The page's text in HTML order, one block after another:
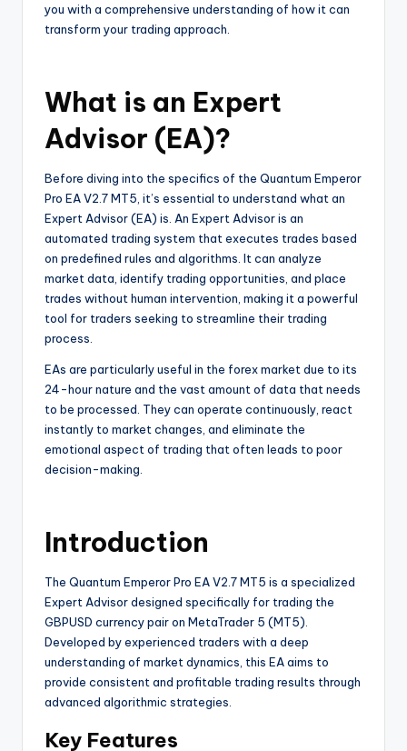
you with a comprehensive understanding of how it can
transform your trading approach.
What is an Expert
Advisor (EA)?
Before diving into the specifics of the Quantum Emperor
Pro EA V2.7 MT5, it’s essential to understand what an
Expert Advisor (EA) is. An Expert Advisor is an
automated trading system that executes trades based
on predefined rules and algorithms. It can analyze
market data, identify trading opportunities, and place
trades without human intervention, making it a powerful
tool for traders seeking to streamline their trading
process.
EAs are particularly useful in the forex market due to its
24-hour nature and the vast amount of data that needs
to be processed. They can operate continuously, react
instantly to market changes, and eliminate the
emotional aspect of trading that often leads to poor
decision-making.
Introduction
The Quantum Emperor Pro EA V2.7 MT5 is a specialized
Expert Advisor designed specifically for trading the
GBPUSD currency pair on MetaTrader 5 (MT5).
Developed by experienced traders with a deep
understanding of market dynamics, this EA aims to
provide consistent and profitable trading results through
advanced algorithmic strategies.
Key Features